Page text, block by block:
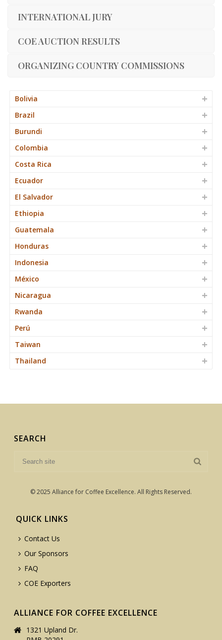
INTERNATIONAL JURY
COE AUCTION RESULTS
ORGANIZING COUNTRY COMMISSIONS
Bolivia
Brazil
Burundi
Colombia
Costa Rica
Ecuador
El Salvador
Ethiopia
Guatemala
Honduras
Indonesia
México
Nicaragua
Rwanda
Perú
Taiwan
Thailand
SEARCH
© 2025 Alliance for Coffee Excellence. All Rights Reserved.
QUICK LINKS
Contact Us
Our Sponsors
FAQ
COE Exporters
ALLIANCE FOR COFFEE EXCELLENCE
1321 Upland Dr.